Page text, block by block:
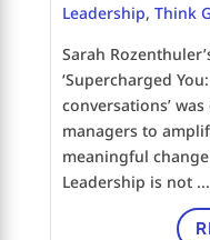
Leadership, Think
Sarah
‘Supercharged
conversations’
managers to
meaningful
Leadership is not ...